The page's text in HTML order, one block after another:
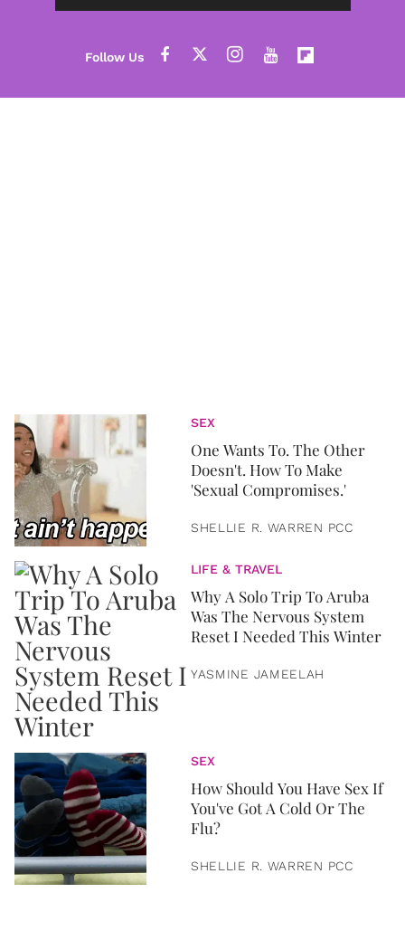
SEX
One Wants To. The Other
Doesn't. How To Make
'Sexual Compromises.'
SHELLIE R. WARREN PCC
LIFE & TRAVEL
Why A Solo Trip To Aruba
Was The Nervous System
Reset I Needed This Winter
YASMINE JAMEELAH
SEX
How Should You Have Sex If
You've Got A Cold Or The
Flu?
SHELLIE R. WARREN PCC